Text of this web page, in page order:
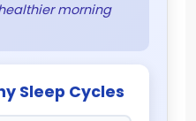
morning
Sleep Cycles